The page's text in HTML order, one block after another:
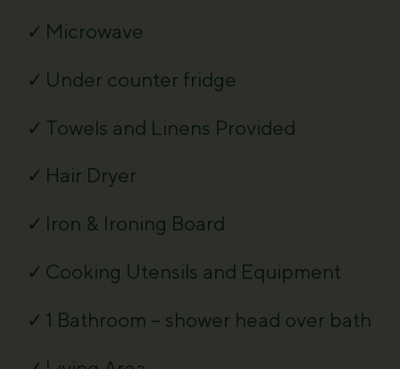
Microwave
Under counter fridge
Towels and Linens Provided
Hair Dryer
Iron & Ironing Board
Cooking Utensils and Equipment
1 Bathroom – shower head over bath